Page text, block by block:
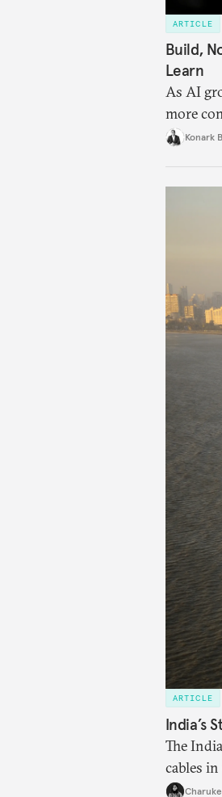
ARTICLE
Build,
Learn
As AI
more
Konark
ARTICLE
India’s
The
cables
internet